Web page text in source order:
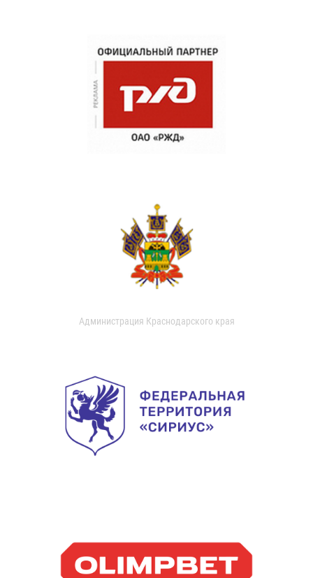
Администрация Краснодарского края